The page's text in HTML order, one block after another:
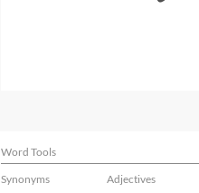
Word Tools
Synonyms
Adjectives